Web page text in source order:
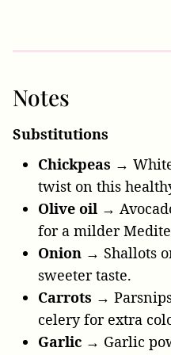
Notes
Substitutions
Chickpeas →
twist on this
Olive oil →
for a milder
Onion → Shallots
sweeter taste.
Carrots →
celery for extra
Garlic → Garlic